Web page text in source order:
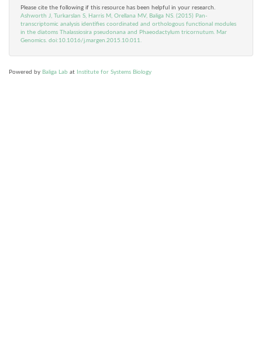
Please cite the following if this resource has been helpful in your research.
Ashworth J, Turkarslan S, Harris M, Orellana MV, Baliga NS. (2015) Pan-
transcriptomic analysis identifies coordinated and orthologous functional modules
in the diatoms Thalassiosira pseudonana and Phaeodactylum tricornutum. Mar
Genomics. doi:10.1016/j.margen.2015.10.011.
Powered by Baliga Lab at Institute for Systems Biology